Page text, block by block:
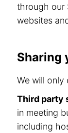
through our
websites
Sharing
We will only
Third party
in meeting
including